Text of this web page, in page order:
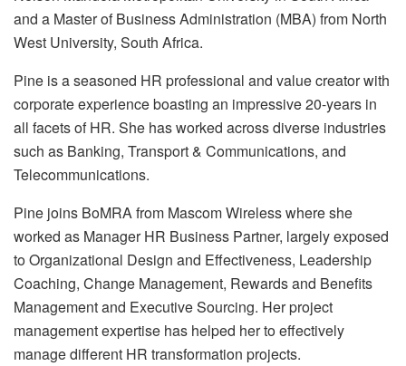
and a Master of Business Administration (MBA) from North
West University, South Africa.
Pine is a seasoned HR professional and value creator with
corporate experience boasting an impressive 20-years in
all facets of HR. She has worked across diverse industries
such as Banking, Transport & Communications, and
Telecommunications.
Pine joins BoMRA from Mascom Wireless where she
worked as Manager HR Business Partner, largely exposed
to Organizational Design and Effectiveness, Leadership
Coaching, Change Management, Rewards and Benefits
Management and Executive Sourcing. Her project
management expertise has helped her to effectively
manage different HR transformation projects.